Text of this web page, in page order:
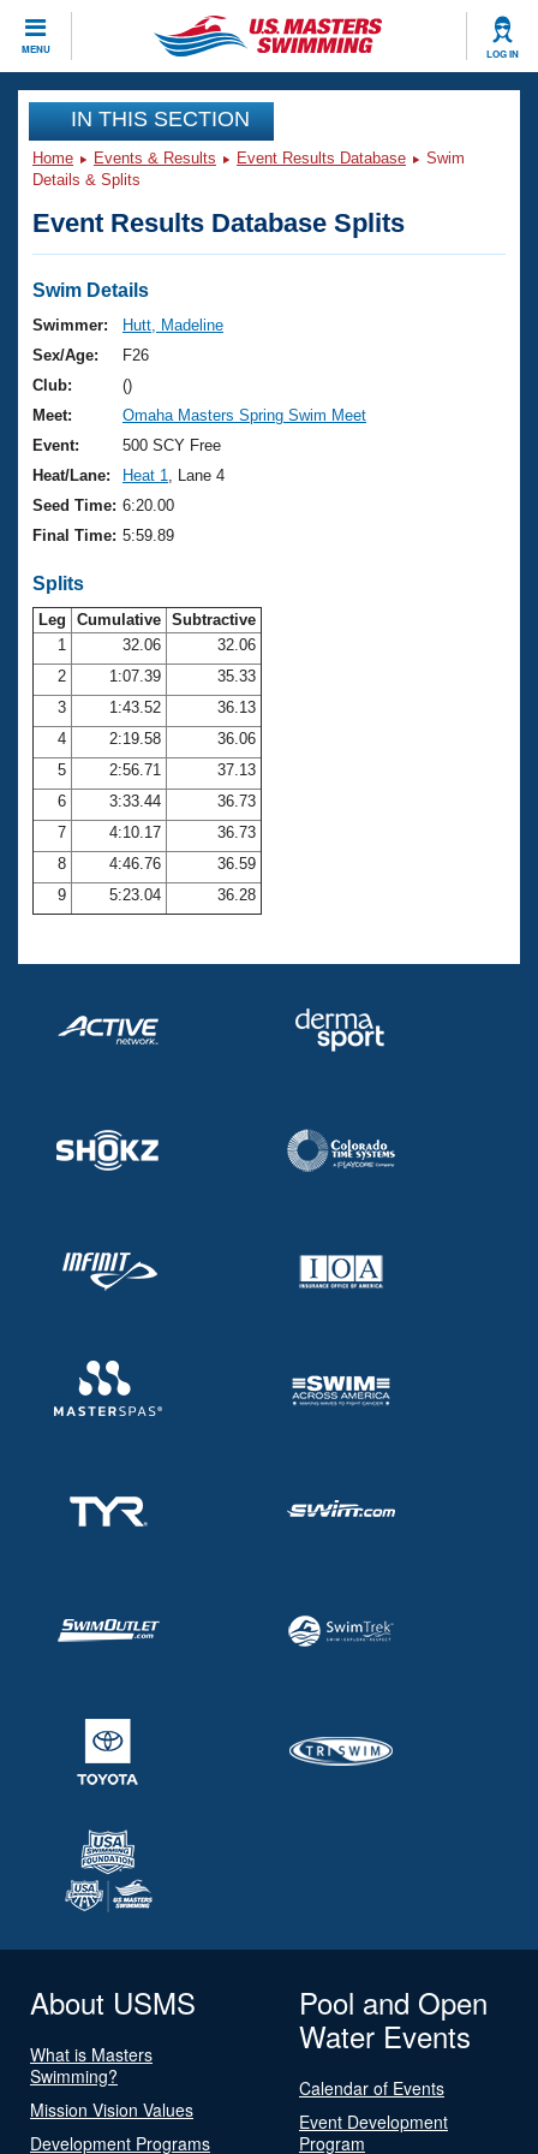
MENU LOG IN
CLOSE
Training
Workout Library
Articles And Videos
Swimming 101
Training Plans
Swimming Guides
Video Stroke Analysis
Club Finder
Workout Tracking
SWIMMER Magazine
Events
Virtual And Fitness Events
2026 Summer Nationals
National Championships
Results And Rankings
Records
Eligibility Policy
Club Finder
Workout Library
About Us
What Is Masters Swimming?
USMS Community
Membership Benefits
Open Water Central
Club Central
Coach Central
Volunteer Central
Adult Learn-To-Swim Central
Join
IN THIS SECTION
Home Events & Results Event Results Database
Swim
Details & Splits
Event Results Database Splits
Swim Details
Swimmer:
Hutt, Madeline
Sex/Age:
F26
Club:
()
Meet:
Omaha Masters Spring Swim Meet
Event:
500 SCY Free
Heat/Lane:
Heat 1
, Lane 4
Seed Time: 6:20.00
Final Time: 5:59.89
Splits
Leg Cumulative Subtractive
1
32.06
32.06
2
1:07.39
35.33
3
1:43.52
36.13
4
2:19.58
36.06
5
2:56.71
37.13
6
3:33.44
36.73
7
4:10.17
36.73
8
4:46.76
36.59
9
5:23.04 36.28
About USMS
What is Masters
Swimming?
Mission Vision Values
Development Programs
Pool and Open
Water Events
Calendar of Events
Event Development
Program